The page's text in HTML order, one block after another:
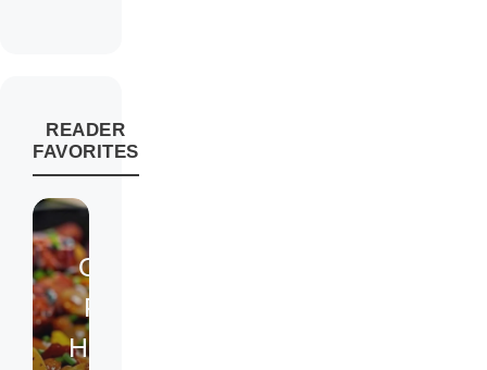
READER
FAVORITES
One-
Pan
Honey